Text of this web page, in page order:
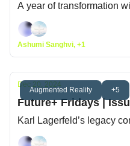
A year of transformation
Ashumi Sanghvi, +1
Augmented Reality +5
Dec 20, 2024
Future+ Fridays |
Karl Lagerfeld’s legacy